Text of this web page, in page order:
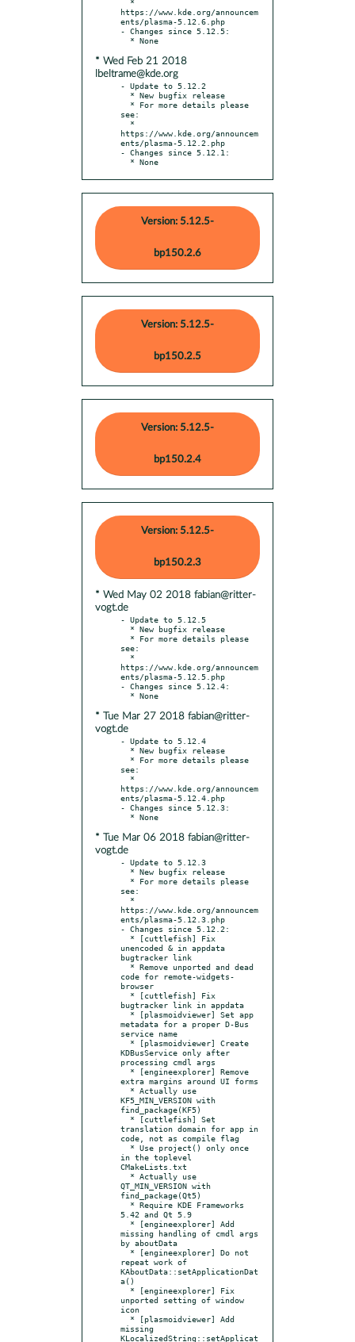
https://www.kde.org/announcem
ents/plasma-5.12.6.php
- Changes since 5.12.5:
* Wed Feb 21 2018
lbeltrame@kde.org
- Update to 5.12.2
see:
https://www.kde.org/announcem
ents/plasma-5.12.2.php
- Changes since 5.12.1:
  * None
Version: 5.12.5-
bp150.2.6
Version: 5.12.5-
bp150.2.5
Version: 5.12.5-
bp150.2.4
Version: 5.12.5-
bp150.2.3
* Wed May 02 2018 fabian@ritter-
vogt.de
- Update to 5.12.5
see:
https://www.kde.org/announcem
ents/plasma-5.12.5.php
- Changes since 5.12.4:
* Tue Mar 27 2018 fabian@ritter-
vogt.de
- Update to 5.12.4
see:
https://www.kde.org/announcem
ents/plasma-5.12.4.php
- Changes since 5.12.3:
* Tue Mar 06 2018 fabian@ritter-
vogt.de
- Update to 5.12.3
see:
https://www.kde.org/announcem
ents/plasma-5.12.3.php
- Changes since 5.12.2:
unencoded & in appdata
bugtracker link
code for remote-widgets-
browser
bugtracker link in appdata
metadata for a proper D-Bus
service name
KDBusService only after
processing cmdl args
extra margins around UI forms
KF5_MIN_VERSION with
find_package(KF5)
translation domain for app in
code, not as compile flag
in the toplevel
CMakeLists.txt
QT_MIN_VERSION with
find_package(Qt5)
5.42 and Qt 5.9
missing handling of cmdl args
by aboutData
repeat work of
KAboutData::setApplicationDat
a()
unported setting of window
icon
missing
KLocalizedString::setApplicat